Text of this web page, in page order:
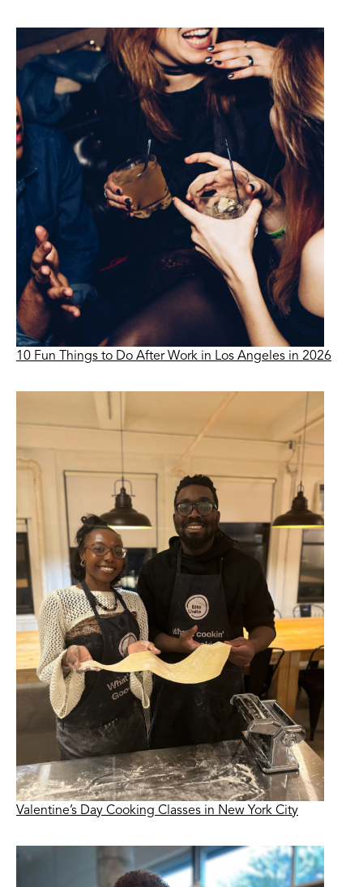
10 Fun Things to Do After Work in Los Angeles in 2026
Valentine’s Day Cooking Classes in New York City